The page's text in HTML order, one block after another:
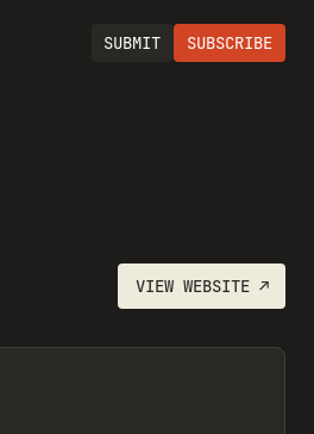
SUBMIT SUBSCRIBE
VIEW WEBSITE↗